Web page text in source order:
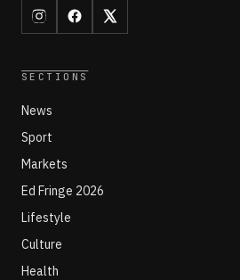
SECTIONS
News
Sport
Markets
Ed Fringe 2026
Lifestyle
Culture
Health